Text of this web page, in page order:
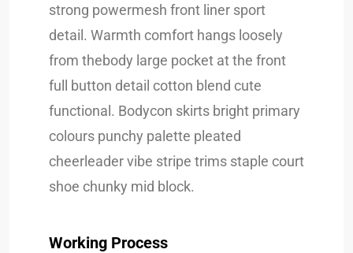
strong powermesh front liner sport
detail. Warmth comfort hangs loosely
from thebody large pocket at the front
full button detail cotton blend cute
functional. Bodycon skirts bright primary
colours punchy palette pleated
cheerleader vibe stripe trims staple court
shoe chunky mid block.
Working Process